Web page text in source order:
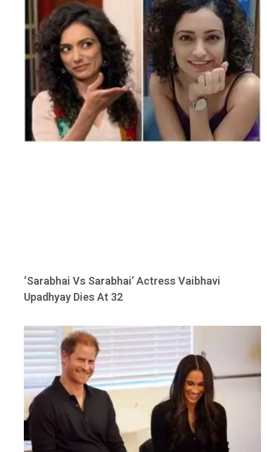
‘Sarabhai Vs Sarabhai’ Actress Vaibhavi
Upadhyay Dies At 32